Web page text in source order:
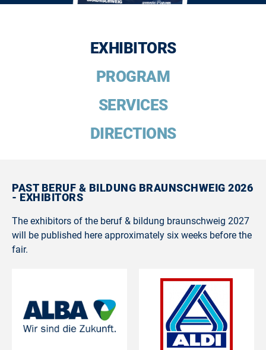
EXHIBITORS
PROGRAM
SERVICES
DIRECTIONS
PAST BERUF & BILDUNG BRAUNSCHWEIG 2026
- EXHIBITORS
The exhibitors of the beruf & bildung braunschweig 2027
will be published here approximately six weeks before the
fair.